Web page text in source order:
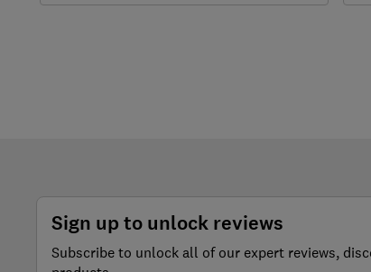
Sign up to unlock reviews
Subscribe to unlock all of our expert reviews,